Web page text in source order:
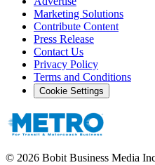
Marketing Solutions
Contribute Content
Press Release
Contact Us
Privacy Policy
Terms and Conditions
Cookie Settings
© 2026 Bobit Business Media